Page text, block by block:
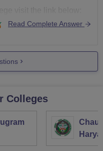
visit the link below:
avc-college-
OJEE are:
Read Complete Answer
Colleges